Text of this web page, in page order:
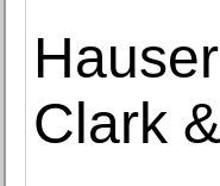
Clark